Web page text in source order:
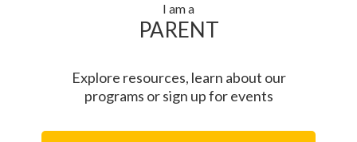
I am a
PARENT
Explore resources, learn about our
programs or sign up for events